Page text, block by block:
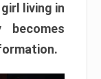
living in